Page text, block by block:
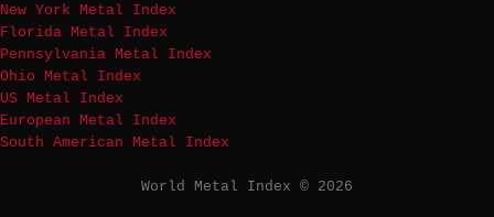
New York Metal Index
Florida Metal Index
Pennsylvania Metal Index
Ohio Metal Index
US Metal Index
European Metal Index
South American Metal Index
World Metal Index © 2026